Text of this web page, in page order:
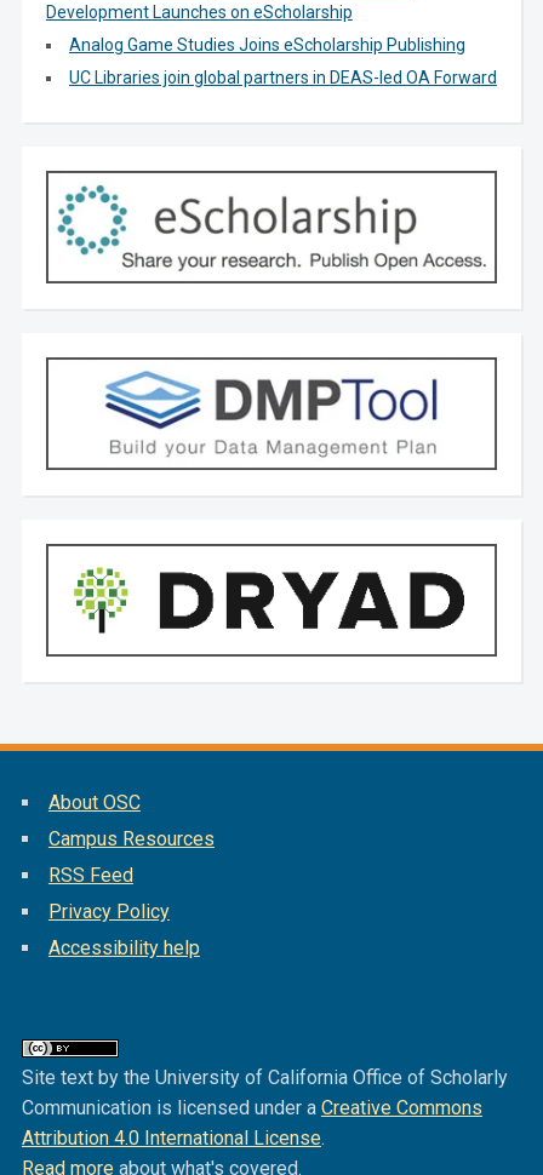
Development Launches on eScholarship
Analog Game Studies Joins eScholarship Publishing
UC Libraries join global partners in DEAS-led OA Forward
About OSC
Campus Resources
RSS Feed
Privacy Policy
Accessibility help
Site text by the University of California Office of Scholarly
Communication is licensed under a Creative Commons
Attribution 4.0 International License.
Read moreabout what's covered.